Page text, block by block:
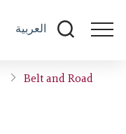
العربية
Belt and Road